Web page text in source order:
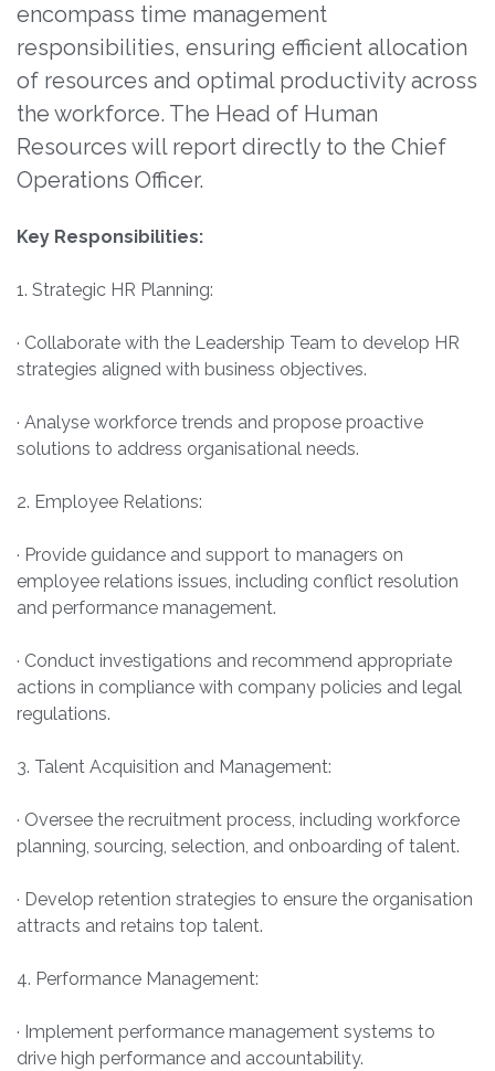
encompass time management
responsibilities, ensuring efficient allocation
of resources and optimal productivity across
the workforce. The Head of Human
Resources will report directly to the Chief
Operations Officer.
Key Responsibilities:
1. Strategic HR Planning:
· Collaborate with the Leadership Team to develop HR
strategies aligned with business objectives.
· Analyse workforce trends and propose proactive
solutions to address organisational needs.
2. Employee Relations:
· Provide guidance and support to managers on
employee relations issues, including conflict resolution
and performance management.
· Conduct investigations and recommend appropriate
actions in compliance with company policies and legal
regulations.
3. Talent Acquisition and Management:
· Oversee the recruitment process, including workforce
planning, sourcing, selection, and onboarding of talent.
· Develop retention strategies to ensure the organisation
attracts and retains top talent.
4. Performance Management:
· Implement performance management systems to
drive high performance and accountability.